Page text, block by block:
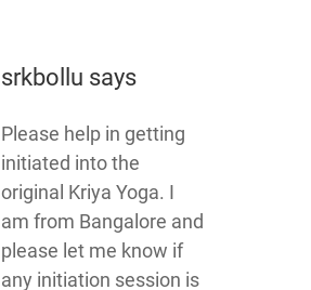
srkbollu says
Please help in getting
initiated into the
original Kriya Yoga. I
am from Bangalore and
please let me know if
any initiation session is